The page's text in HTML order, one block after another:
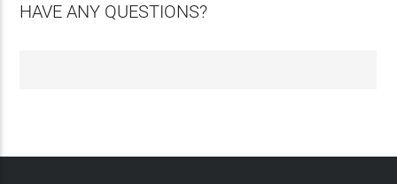
HAVE ANY QUESTIONS?